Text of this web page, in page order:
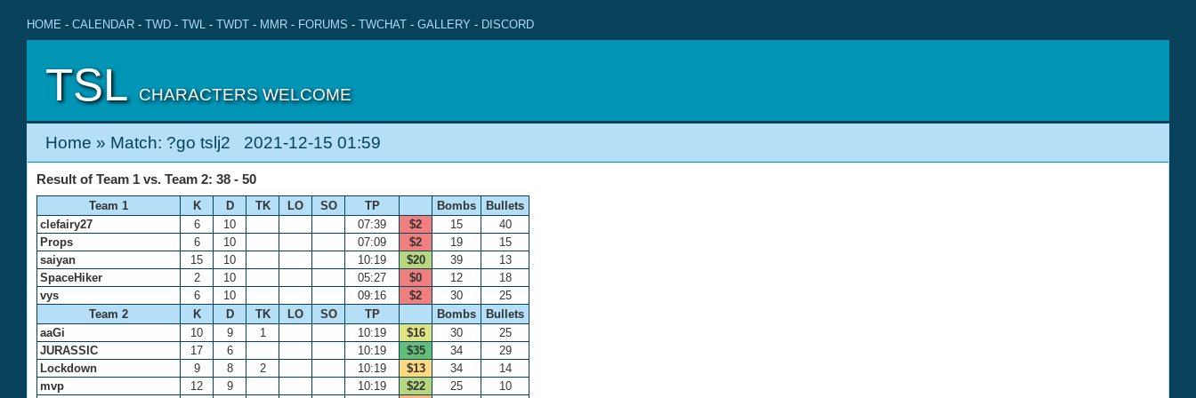
HOME - CALENDAR - TWD - TWL - TWDT - MMR - FORUMS - TWCHAT - GALLERY - DISCORD
TSL CHARACTERS WELCOME
Home » Match: ?go tslj2 2021-12-15 01:59
Result of Team 1 vs. Team 2: 38 - 50
Team 1 K D TK LO SO TP Bombs
Bullets
clefairy27
6 10 07:39 $2 15
40
Props
6 10 07:09 $2 19
15
saiyan
15 10 10:19 $20 39
13
SpaceHiker
2 10 05:27 $0 12
18
vys
6 10 09:16 $2 30
25
Team 2
K D TK LO SO TP Bombs
Bullets
aaGi
10 9 1 10:19 $16 30
25
JURASSIC
17 6 10:19 $35 34
29
Lockdown
9 8 2 10:19 $13 34
14
mvp
12 9 10:19 $22 25
10